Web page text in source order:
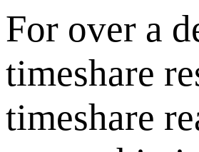
For over a
timeshare
timeshare